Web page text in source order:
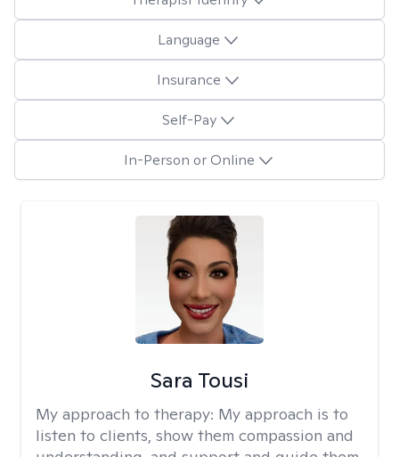
Language
Insurance
Self-Pay
In-Person or Online
Sara Tousi
My approach to therapy: My approach is to
listen to clients, show them compassion and